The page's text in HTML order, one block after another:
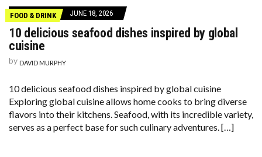
FOOD & DRINK JUNE 18, 2026
10 delicious seafood dishes inspired by global
cuisine
by DAVID MURPHY
10 delicious seafood dishes inspired by global cuisine
Exploring global cuisine allows home cooks to bring diverse
flavors into their kitchens. Seafood, with its incredible variety,
serves as a perfect base for such culinary adventures. […]